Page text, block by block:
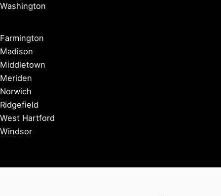
Washington
Farmington
Madison
Middletown
Meriden
Norwich
Ridgefield
West Hartford
Windsor